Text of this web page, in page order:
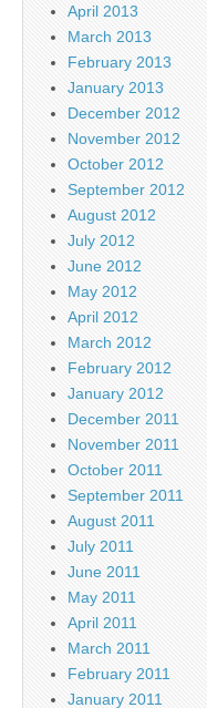
April 2013
March 2013
February 2013
January 2013
December 2012
November 2012
October 2012
September 2012
August 2012
July 2012
June 2012
May 2012
April 2012
March 2012
February 2012
January 2012
December 2011
November 2011
October 2011
September 2011
August 2011
July 2011
June 2011
May 2011
April 2011
March 2011
February 2011
January 2011